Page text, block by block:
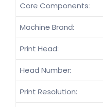
Core Components:
Machine Brand:
Print Head:
Head Number:
Print Resolution: